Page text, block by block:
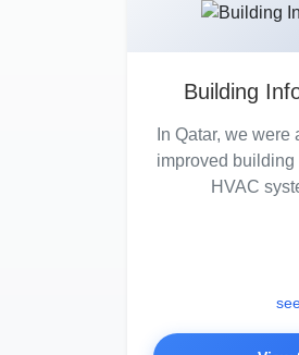
Building
In Qatar, we
improved
HVAC